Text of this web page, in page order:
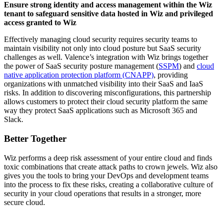
Ensure strong identity and access management within the Wiz
tenant to safeguard sensitive data hosted in Wiz and privileged
access granted to Wiz
Effectively managing cloud security requires security teams to
maintain visibility not only into cloud posture but SaaS security
challenges as well. Valence’s integration with Wiz brings together
the power of SaaS security posture management (SSPM) and cloud
native application protection platform (CNAPP), providing
organizations with unmatched visibility into their SaaS and IaaS
risks. In addition to discovering misconfigurations, this partnership
allows customers to protect their cloud security platform the same
way they protect SaaS applications such as Microsoft 365 and
Slack.
Better Together
Wiz performs a deep risk assessment of your entire cloud and finds
toxic combinations that create attack paths to crown jewels. Wiz also
gives you the tools to bring your DevOps and development teams
into the process to fix these risks, creating a collaborative culture of
security in your cloud operations that results in a stronger, more
secure cloud.